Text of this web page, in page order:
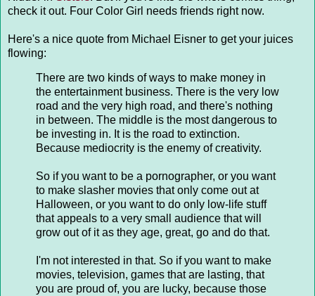
check it out. Four Color Girl needs friends right now.
Here's a nice quote from Michael Eisner to get your juices
flowing:
There are two kinds of ways to make money in
the entertainment business. There is the very low
road and the very high road, and there's nothing
in between. The middle is the most dangerous to
be investing in. It is the road to extinction.
Because mediocrity is the enemy of creativity.
So if you want to be a pornographer, or you want
to make slasher movies that only come out at
Halloween, or you want to do only low-life stuff
that appeals to a very small audience that will
grow out of it as they age, great, go and do that.
I'm not interested in that. So if you want to make
movies, television, games that are lasting, that
you are proud of, you are lucky, because those